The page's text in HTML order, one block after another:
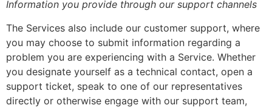
Information you provide through our support channels
The Services also include our customer support, where
you may choose to submit information regarding a
problem you are experiencing with a Service. Whether
you designate yourself as a technical contact, open a
support ticket, speak to one of our representatives
directly or otherwise engage with our support team,